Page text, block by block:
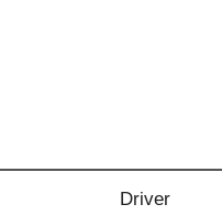
Driver